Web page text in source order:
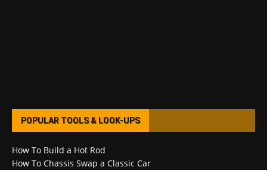
POPULAR TOOLS & LOOK-UPS
How To Build a Hot Rod
How To Chassis Swap a Classic Car